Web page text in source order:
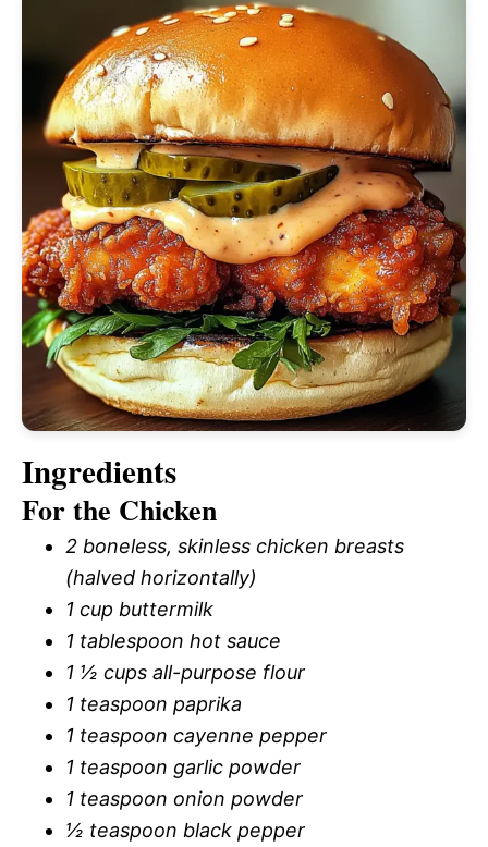
Ingredients
For the Chicken
2 boneless, skinless chicken breasts
(halved horizontally)
1 cup buttermilk
1 tablespoon hot sauce
1 ½ cups all-purpose flour
1 teaspoon paprika
1 teaspoon cayenne pepper
1 teaspoon garlic powder
1 teaspoon onion powder
½ teaspoon black pepper